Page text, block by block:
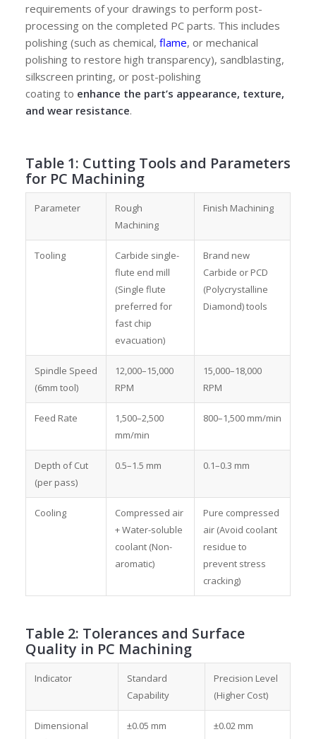
requirements of your drawings to perform post-
processing on the completed PC parts. This includes
polishing (such as chemical, flame, or mechanical
polishing to restore high transparency), sandblasting,
silkscreen printing, or post-polishing
coating to enhance the part’s appearance, texture,
and wear resistance.
Table 1: Cutting Tools and Parameters
for PC Machining
Parameter
Rough
Machining
Finish Machining
Tooling
Carbide single-
flute end mill
(Single flute
preferred for
fast chip
evacuation)
Brand new
Carbide or PCD
(Polycrystalline
Diamond) tools
Spindle Speed
(6mm tool)
12,000–15,000
RPM
15,000–18,000
RPM
Feed Rate
1,500–2,500
mm/min
800–1,500 mm/min
Depth of Cut
(per pass)
0.5–1.5 mm 0.1–0.3 mm
Cooling
Compressed air
+ Water-soluble
coolant (Non-
aromatic)
Pure compressed
air (Avoid coolant
residue to
prevent stress
cracking)
Table 2: Tolerances and Surface
Quality in PC Machining
Indicator
Standard
Capability
Precision Level
(Higher Cost)
Dimensional
±0.05 mm ±0.02 mm